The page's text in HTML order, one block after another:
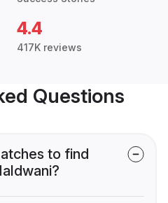
4.4
417K reviews
Questions
to find